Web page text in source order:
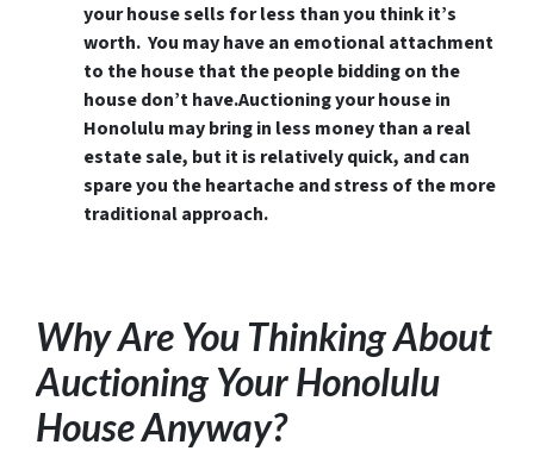
your house sells for less than you think it’s
worth. You may have an emotional attachment
to the house that the people bidding on the
house don’t have.Auctioning your house in
Honolulu may bring in less money than a real
estate sale, but it is relatively quick, and can
spare you the heartache and stress of the more
traditional approach.
Why Are You Thinking About
Auctioning Your Honolulu
House Anyway?